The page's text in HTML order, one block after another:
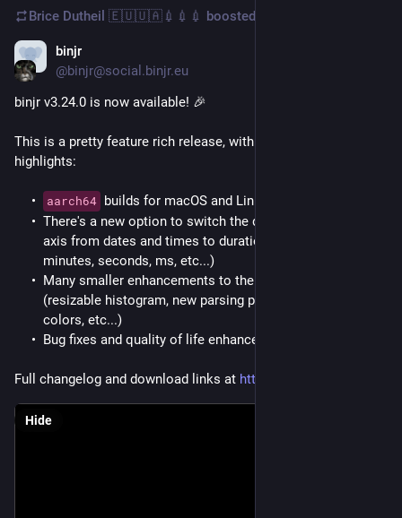
Brice Dutheil 🇪🇺🇺🇦💉💉💉 boosted
binjr
@binjr@social.binjr.eu
binjr v3.24.0 is now available! 🎉
This is a pretty feature rich release, with the following
highlights:
aarch64 builds for macOS and Linux are (finally) here! 🍾
There's a new option to switch the display of the timeline
axis from dates and times to durations (e.g. amounts of
minutes, seconds, ms, etc...)
Many smaller enhancements to the log file adapter
(resizable histogram, new parsing profiles, better default
colors, etc...)
Bug fixes and quality of life enhancements.
Full changelog and download links at https://binjr.eu
Hide